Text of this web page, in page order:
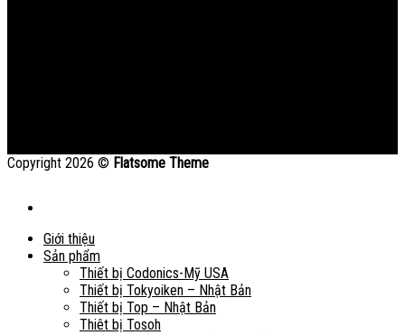
Copyright 2026 © Flatsome Theme
Giới thiệu
Sản phẩm
Thiết bị Codonics-Mỹ USA
Thiết bị Tokyoiken – Nhật Bản
Thiết bị Top – Nhật Bản
Thiêt bị Tosoh